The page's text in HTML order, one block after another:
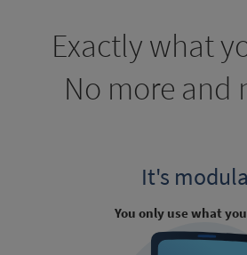
Exactly what
No more and
It's
You only use what